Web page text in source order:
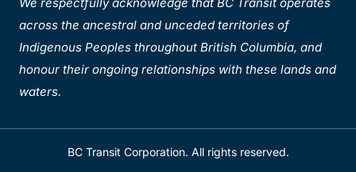
across the ancestral and unceded territories of
Indigenous Peoples throughout British Columbia, and
honour their ongoing relationships with these lands and
waters.
BC Transit Corporation. All rights reserved.